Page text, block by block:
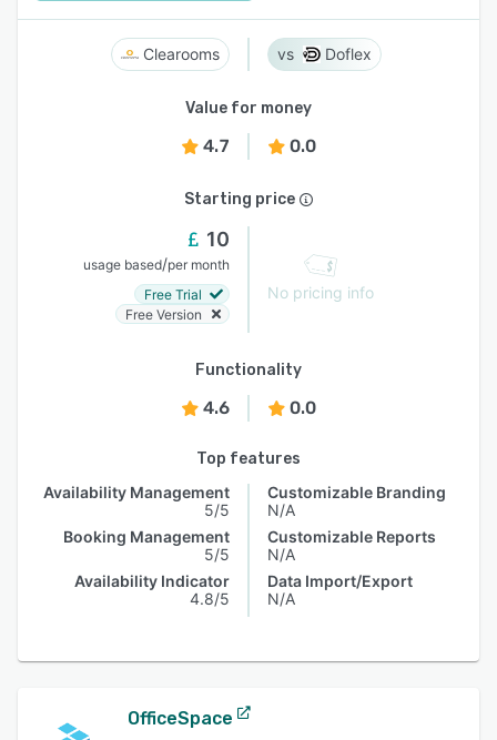
Clearooms Doflex
Value for money
4.7 0.0
Starting price
10
usage based/per month
Free Trial
Free Version
No pricing info
Functionality
4.6 0.0
Top features
Availability Management
5/5
Booking Management
5/5
Availability Indicator
4.8/5
Customizable Branding
N/A
Customizable Reports
N/A
Data Import/Export
N/A
OfficeSpace